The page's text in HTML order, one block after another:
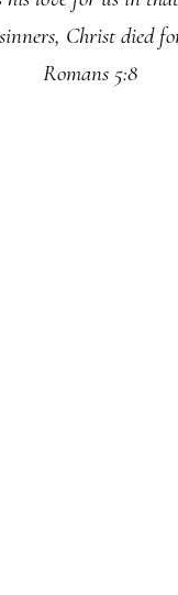
Christ died
Romans 5:8